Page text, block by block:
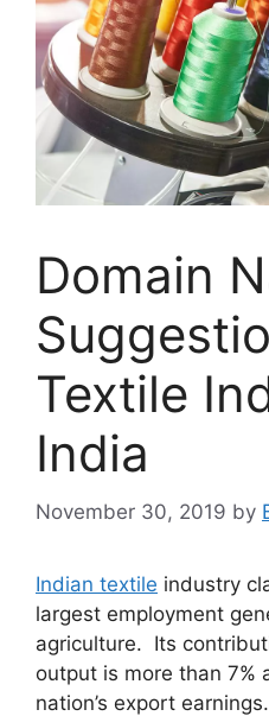
Domain
Textile
India
November 30, 2019 by
Indian textile industry
largest employment
agriculture. Its
output is more than 7%
nation’s export earnings.